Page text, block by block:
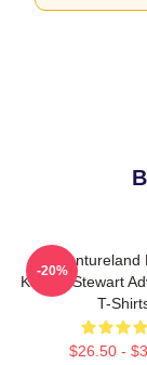
Kristen Stewart
T-
$26.50 -
-20%